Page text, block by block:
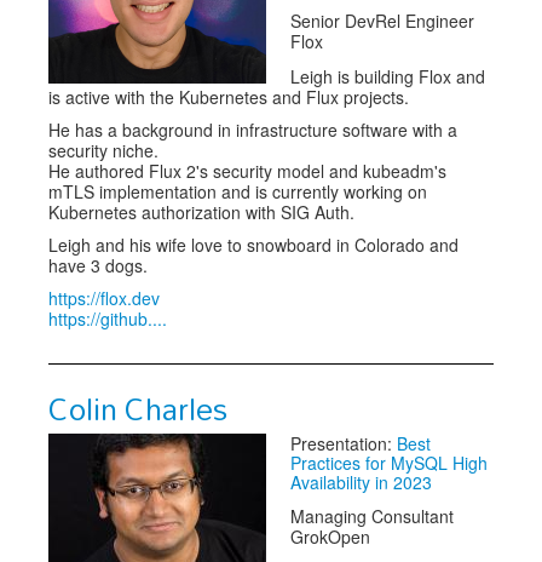
Senior DevRel Engineer
Flox
Leigh is building Flox and
is active with the Kubernetes and Flux projects.
He has a background in infrastructure software with a
security niche.
He authored Flux 2's security model and kubeadm's
mTLS implementation and is currently working on
Kubernetes authorization with SIG Auth.
Leigh and his wife love to snowboard in Colorado and
have 3 dogs.
https://flox.dev
https://github....
Colin Charles
Presentation: Best
Practices for MySQL High
Availability in 2023
Managing Consultant
GrokOpen